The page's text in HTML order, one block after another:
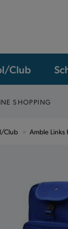
Club
SHOPPING
Club Amble Links